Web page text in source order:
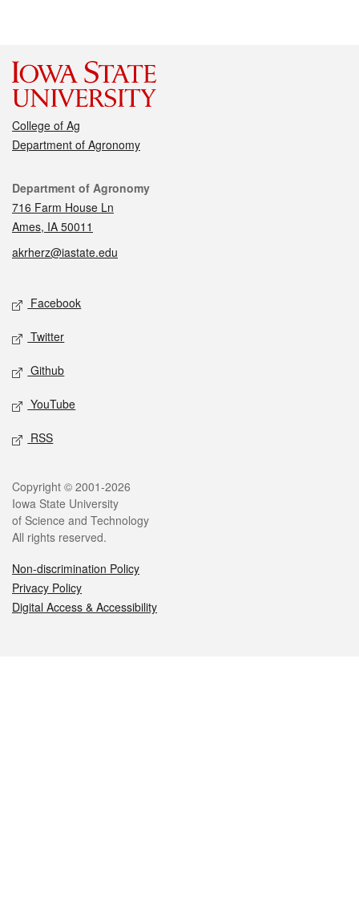
College of Ag
Department of Agronomy
Contact
Department of Agronomy
716 Farm House Ln
Ames, IA 50011
akrherz@iastate.edu
Social media
Facebook
Twitter
Github
YouTube
RSS
Legal
Copyright © 2001-2026
Iowa State University
of Science and Technology
All rights reserved.
Non-discrimination Policy
Privacy Policy
Digital Access & Accessibility